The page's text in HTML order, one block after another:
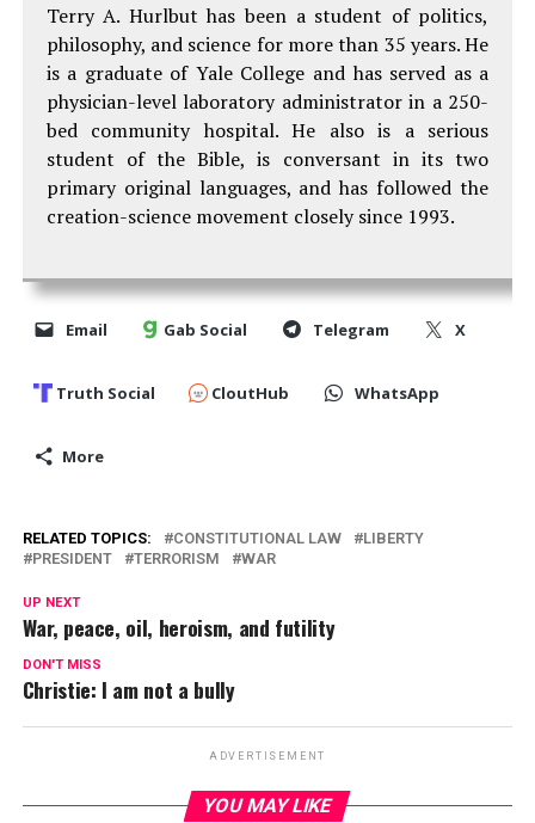
Terry A. Hurlbut has been a student of politics,
philosophy, and science for more than 35 years. He
is a graduate of Yale College and has served as a
physician-level laboratory administrator in a 250-
bed community hospital. He also is a serious
student of the Bible, is conversant in its two
primary original languages, and has followed the
creation-science movement closely since 1993.
Email Gab Social Telegram X
Truth Social CloutHub WhatsApp
More
RELATED TOPICS: CONSTITUTIONAL LAW
LIBERTY
PRESIDENT
TERRORISM WAR
UP NEXT
War, peace, oil, heroism, and futility
DON'T MISS
Christie: I am not a bully
ADVERTISEMENT
YOU MAY LIKE